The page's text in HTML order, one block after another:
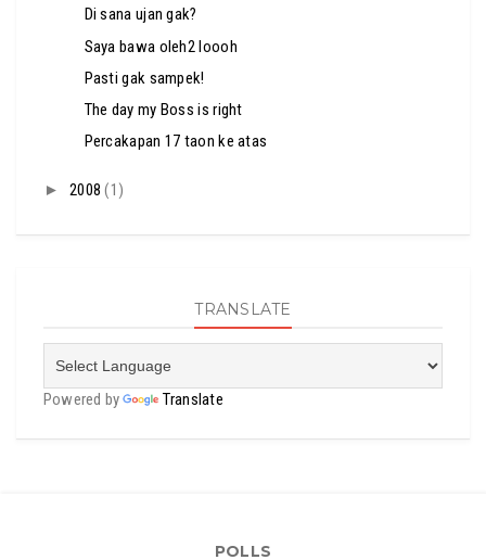
Di sana ujan gak?
Saya bawa oleh2 loooh
Pasti gak sampek!
The day my Boss is right
Percakapan 17 taon ke atas
► 2008(1)
TRANSLATE
Powered by Translate
POLLS